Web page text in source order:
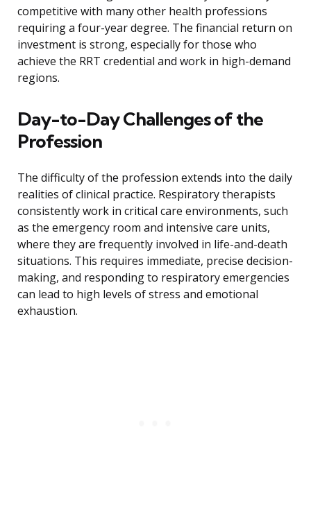
competitive with many other health professions
requiring a four-year degree. The financial return on
investment is strong, especially for those who
achieve the RRT credential and work in high-demand
regions.
Day-to-Day Challenges of the
Profession
The difficulty of the profession extends into the daily
realities of clinical practice. Respiratory therapists
consistently work in critical care environments, such
as the emergency room and intensive care units,
where they are frequently involved in life-and-death
situations. This requires immediate, precise decision-
making, and responding to respiratory emergencies
can lead to high levels of stress and emotional
exhaustion.